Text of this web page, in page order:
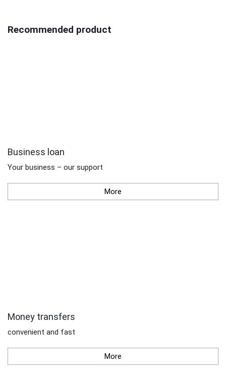
Recommended product
Business loan
Your business – our support
More
Money transfers
convenient and fast
More